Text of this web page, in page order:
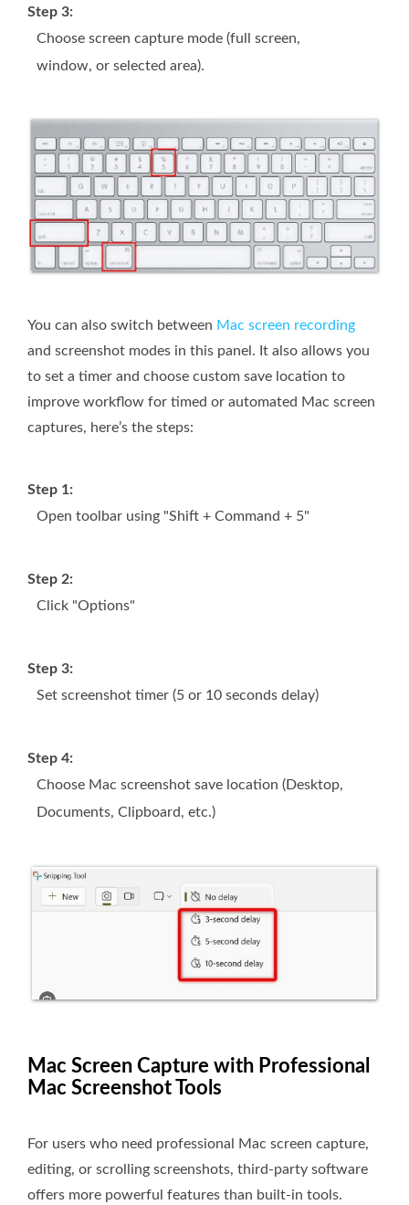
Step 3:
Choose screen capture mode (full screen,
window, or selected area).
You can also switch between Mac screen recording
and screenshot modes in this panel. It also allows you
to set a timer and choose custom save location to
improve workflow for timed or automated Mac screen
captures, here’s the steps:
Step 1:
Open toolbar using "Shift + Command + 5"
Step 2:
Click "Options"
Step 3:
Set screenshot timer (5 or 10 seconds delay)
Step 4:
Choose Mac screenshot save location (Desktop,
Documents, Clipboard, etc.)
Mac Screen Capture with Professional
Mac Screenshot Tools
For users who need professional Mac screen capture,
editing, or scrolling screenshots, third-party software
offers more powerful features than built-in tools.